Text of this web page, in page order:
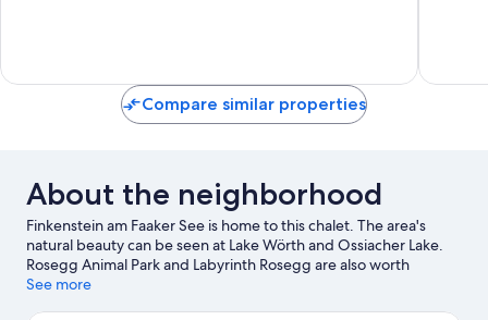
reviews
Compare similar properties
About the neighborhood
Finkenstein am Faaker See is home to this chalet. The area's
natural beauty can be seen at Lake Wörth and Ossiacher Lake.
Rosegg Animal Park and Labyrinth Rosegg are also worth
visiting.Visit our Finkenstein am Faaker See travel guide
See more